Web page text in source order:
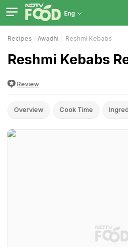
Eng
Recipes Awadhi Reshmi Kebabs
Reshmi Kebabs
Review
Overview Cook Time